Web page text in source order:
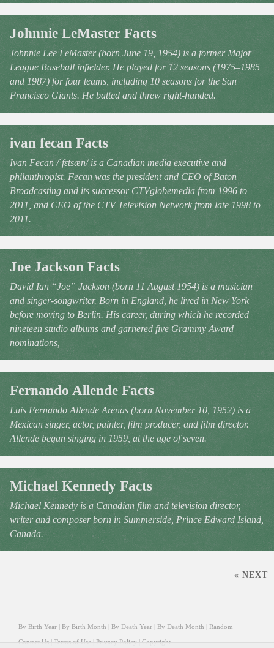
Johnnie LeMaster Facts
Johnnie Lee LeMaster (born June 19, 1954) is a former Major
League Baseball infielder. He played for 12 seasons (1975–1985
and 1987) for four teams, including 10 seasons for the San
Francisco Giants. He batted and threw right-handed.
ivan fecan Facts
Ivan Fecan /ˈfɛtsæn/ is a Canadian media executive and
philanthropist. Fecan was the president and CEO of Baton
Broadcasting and its successor CTVglobemedia from 1996 to
2011, and CEO of the CTV Television Network from late 1998 to
2011.
Joe Jackson Facts
David Ian “Joe” Jackson (born 11 August 1954) is a musician
and singer-songwriter. Born in England, he lived in New York
before moving to Berlin. His career, during which he recorded
nineteen studio albums and garnered five Grammy Award
nominations,
Fernando Allende Facts
Luis Fernando Allende Arenas (born November 10, 1952) is a
Mexican singer, actor, painter, film producer, and film director.
Allende began singing in 1959, at the age of seven.
Michael Kennedy Facts
Michael Kennedy is a Canadian film and television director,
writer and composer born in Summerside, Prince Edward Island,
Canada.
« NEXT
By Birth Year | By Birth Month | By Death Year | By Death Month | Random
Contact Us | Terms of Use | Privacy Policy | Copyright